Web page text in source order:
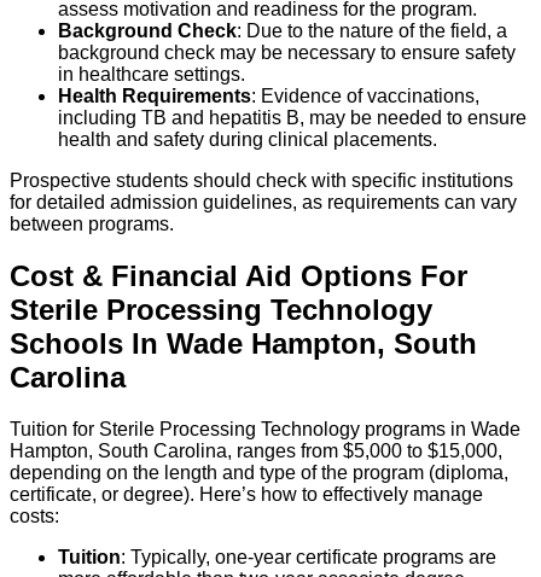
assess motivation and readiness for the program.
Background Check: Due to the nature of the field, a
background check may be necessary to ensure safety
in healthcare settings.
Health Requirements: Evidence of vaccinations,
including TB and hepatitis B, may be needed to ensure
health and safety during clinical placements.
Prospective students should check with specific institutions
for detailed admission guidelines, as requirements can vary
between programs.
Cost & Financial Aid Options For
Sterile Processing Technology
Schools In Wade Hampton, South
Carolina
Tuition for Sterile Processing Technology programs in Wade
Hampton, South Carolina, ranges from $5,000 to $15,000,
depending on the length and type of the program (diploma,
certificate, or degree). Here’s how to effectively manage
costs:
Tuition: Typically, one-year certificate programs are